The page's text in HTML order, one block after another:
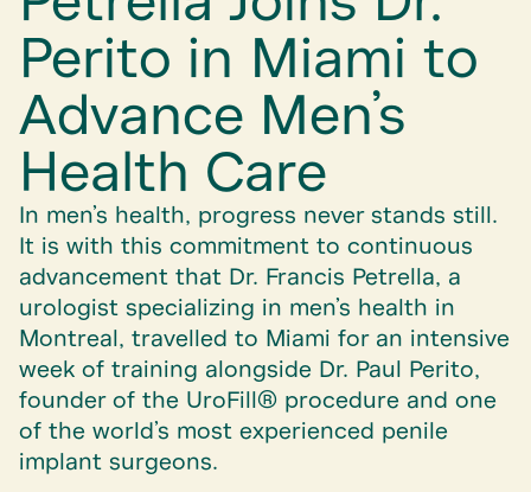
Perito in Miami to
Advance Men’s
Health Care
In men’s health, progress never stands still.
It is with this commitment to continuous
advancement that Dr. Francis Petrella, a
urologist specializing in men’s health in
Montreal, travelled to Miami for an intensive
week of training alongside Dr. Paul Perito,
founder of the UroFill® procedure and one
of the world’s most experienced penile
implant surgeons.